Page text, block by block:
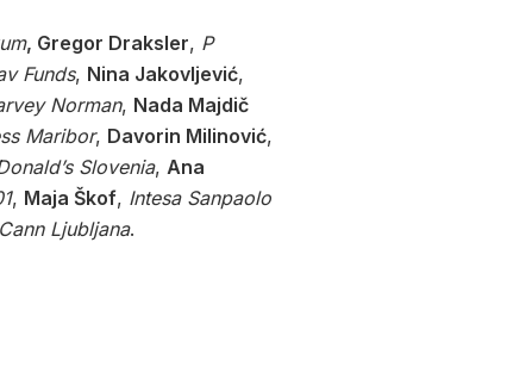
, Gregor Draksler, P
Funds, Nina Jakovljević,
Norman, Nada Majdič
Maribor, Davorin Milinović,
Slovenia, Ana
, Maja Škof, Intesa Sanpaolo
Ljubljana.